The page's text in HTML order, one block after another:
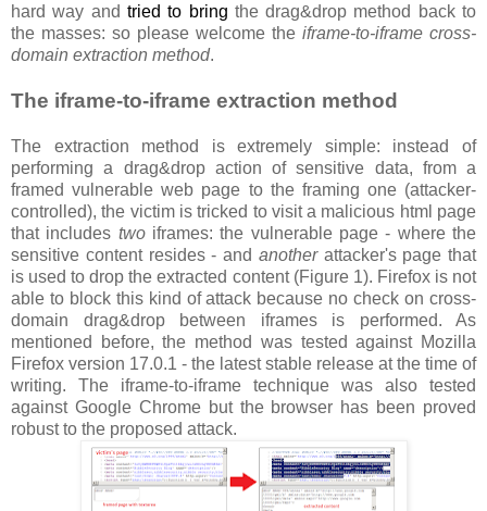
hard way and tried to bring the drag&drop method back to
the masses: so please welcome the iframe-to-iframe cross-
domain extraction method.
The iframe-to-iframe extraction method
The extraction method is extremely simple: instead of
performing a drag&drop action of sensitive data, from a
framed vulnerable web page to the framing one (attacker-
controlled), the victim is tricked to visit a malicious html page
that includes twoiframes: the vulnerable page - where the
sensitive content resides - and anotherattacker's page that
is used to drop the extracted content (Figure 1). Firefox is not
able to block this kind of attack because no check on cross-
domain drag&drop between iframes is performed. As
mentioned before, the method was tested against Mozilla
Firefox version 17.0.1 - the latest stable release at the time of
writing. The iframe-to-iframe technique was also tested
against Google Chrome but the browser has been proved
robust to the proposed attack.